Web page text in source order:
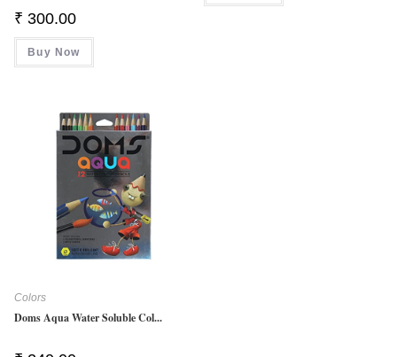
₹ 300.00
Buy Now
Colors
Doms Aqua Water Soluble Col...